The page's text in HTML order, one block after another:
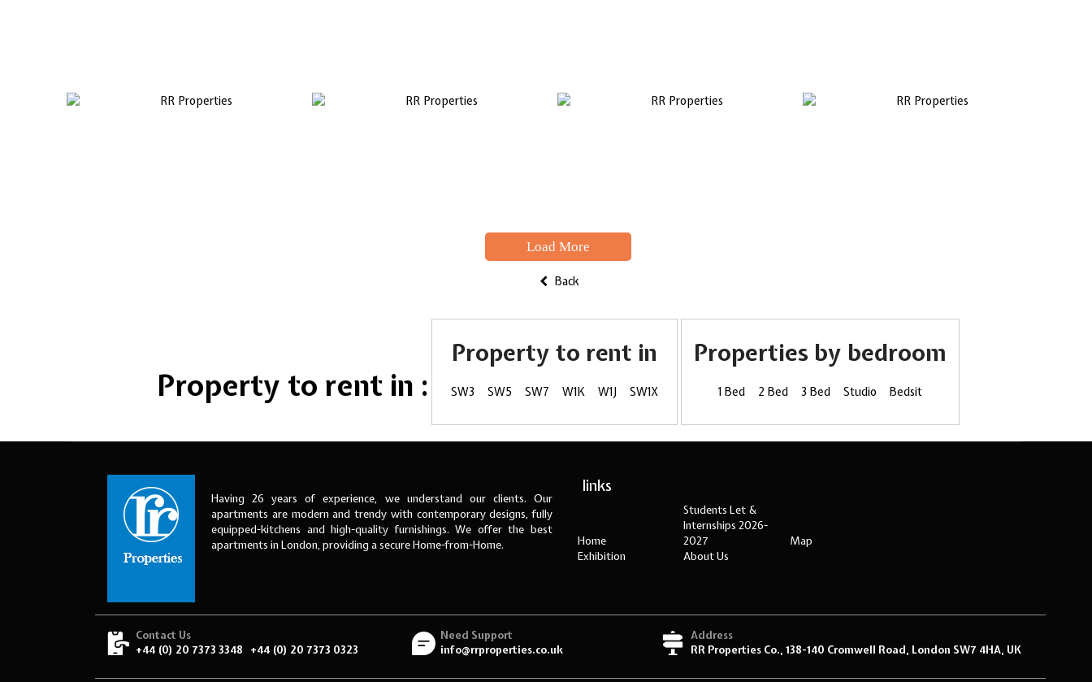
Load More
Back
Property to rent in :
Property to rent in
SW3 SW5 SW7 W1K W1J SW1X
Properties by bedroom
1 Bed 2 Bed 3 Bed Studio Bedsit
Having 26 years of experience, we understand our clients. Our
apartments are modern and trendy with contemporary designs, fully
equipped-kitchens and high-quality furnishings. We offer the best
apartments in London, providing a secure Home-from-Home.
links
Home
Students Let &
Internships 2026-
2027
Map
Exhibition
About Us
Contact Us
+44 (0) 20 7373 3348
+44 (0) 20 7373 0323
Need Support
info@rrproperties.co.uk
Address
RR Properties Co., 138-140 Cromwell Road, London SW7 4HA, UK